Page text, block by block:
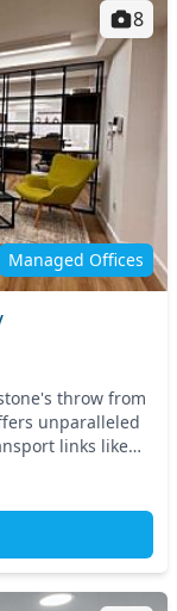
Managed Offices
8
throw from
unparalleled
links like